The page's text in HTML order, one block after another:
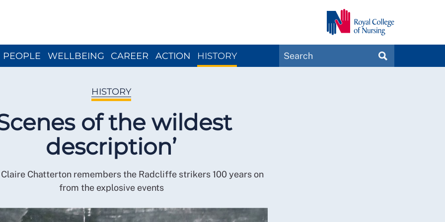
PEOPLE WELLBEING CAREER ACTION HISTORY
Search
MagazinesSEARCH
HISTORY
of the wildest
description’
Chatterton remembers the Radcliffe strikers 100 years on
from the explosive events